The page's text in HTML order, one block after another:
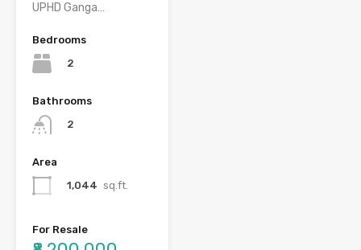
UPHD Ganga…
Bedrooms
2
Bathrooms
2
Area
1,044 sq.ft.
For Resale